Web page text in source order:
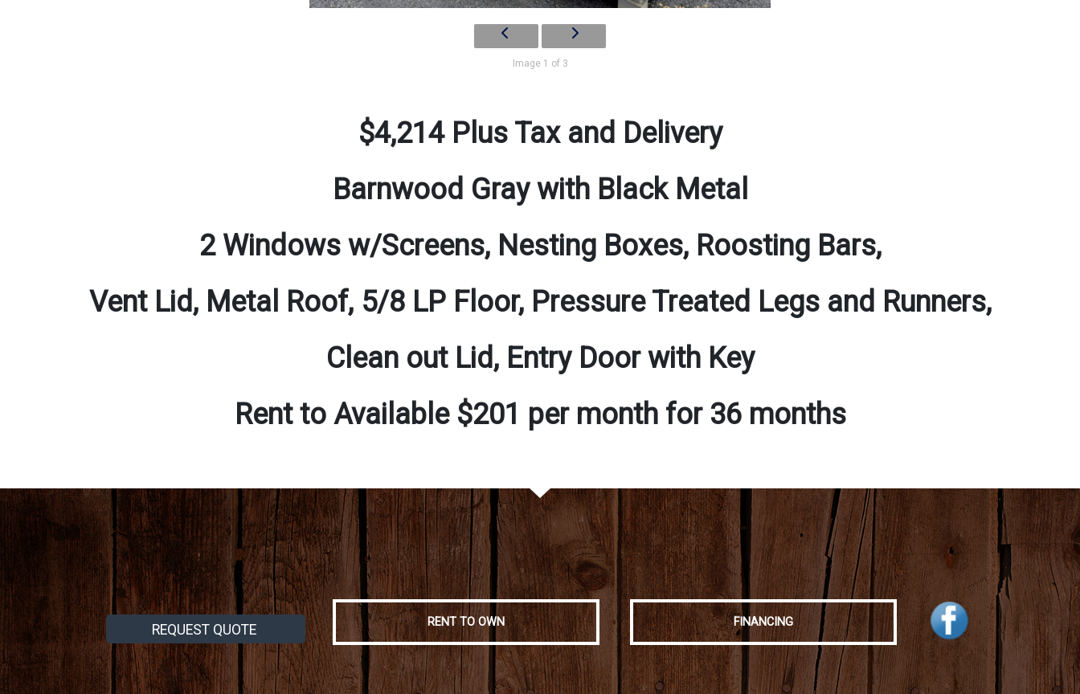
Image 1 of 3
$4,214 Plus Tax and Delivery
Barnwood Gray with Black Metal
2 Windows w/Screens, Nesting Boxes, Roosting Bars,
Vent Lid, Metal Roof, 5/8 LP Floor, Pressure Treated Legs and Runners,
Clean out Lid, Entry Door with Key
Rent to Available $201 per month for 36 months
REQUEST QUOTE RENT TO OWN FINANCING